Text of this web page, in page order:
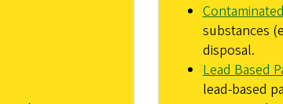
substances
disposal.
Lead Based
lead-based